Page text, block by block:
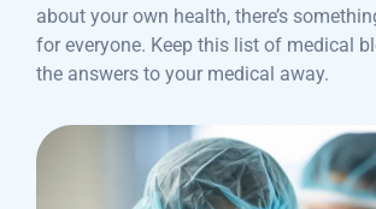
about your own health, there’s
for everyone. Keep this list of medical
the answers to your medical away.